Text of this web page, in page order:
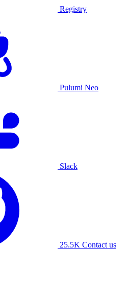
Registry
Pulumi Neo
Slack
25.5K Contact us